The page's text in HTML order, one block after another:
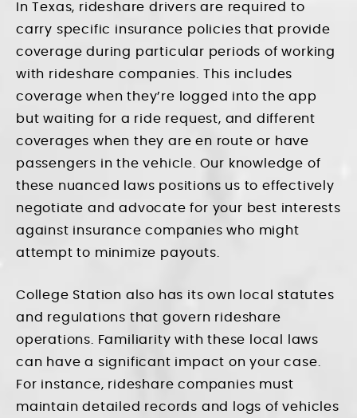
In Texas, rideshare drivers are required to
carry specific insurance policies that provide
coverage during particular periods of working
with rideshare companies. This includes
coverage when they’re logged into the app
but waiting for a ride request, and different
coverages when they are en route or have
passengers in the vehicle. Our knowledge of
these nuanced laws positions us to effectively
negotiate and advocate for your best interests
against insurance companies who might
attempt to minimize payouts.
College Station also has its own local statutes
and regulations that govern rideshare
operations. Familiarity with these local laws
can have a significant impact on your case.
For instance, rideshare companies must
maintain detailed records and logs of vehicles